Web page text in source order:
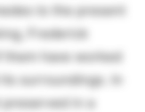
to the present
Frederick
them have worked
surroundings. In
in a